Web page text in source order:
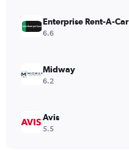
values.
Range:
15000.
Enterprise Rent-A-Car
6.6
Midway
6.2
Avis
5.5